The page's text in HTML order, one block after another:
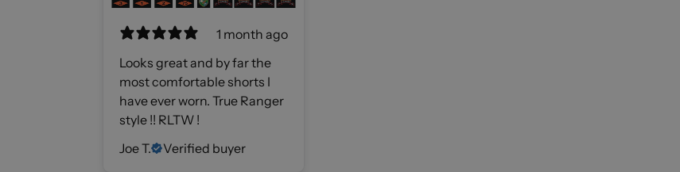
1 month ago
Looks great and by far the
most comfortable shorts I
have ever worn. True Ranger
style !! RLTW !
Joe T.
Verified buyer